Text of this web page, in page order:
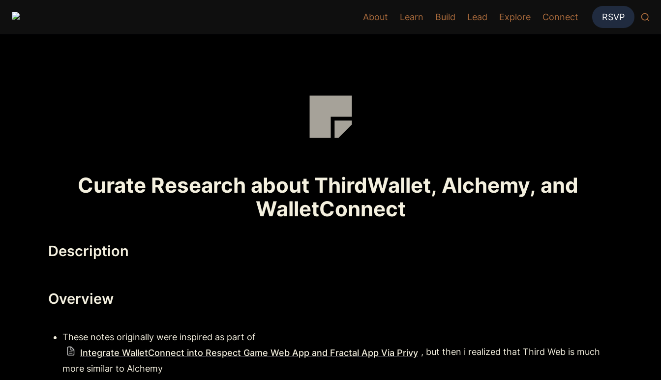
About Learn Build Lead Explore Connect RSVP
Curate Research about ThirdWallet, Alchemy, and
WalletConnect
Description
Overview
These notes originally were inspired as part of
Integrate WalletConnect into Respect Game Web App and Fractal App Via Privy , but then i realized that Third Web is much
more similar to Alchemy